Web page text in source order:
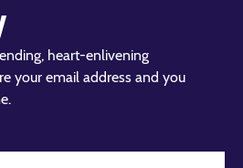
heart-enlivening
your email address and you